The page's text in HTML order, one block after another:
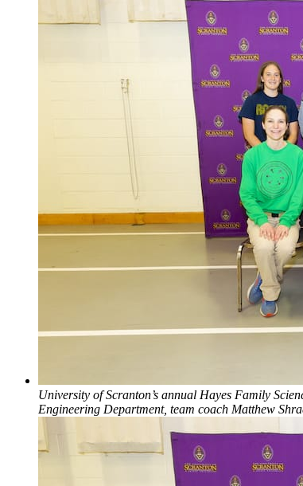
University of Scranton’s annual Hayes Family
Engineering Department, team coach Matthew